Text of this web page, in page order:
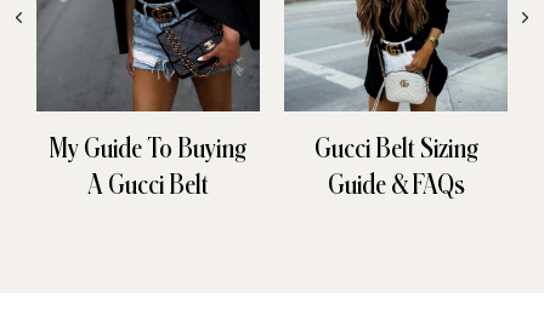
My Guide To Buying
A Gucci Belt
Gucci Belt Sizing
Guide & FAQs